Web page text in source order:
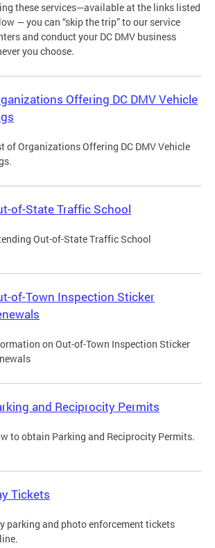
these services—available at the links listed
— you can “skip the trip” to our service
and conduct your DC DMV business
you choose.
Offering DC DMV Vehicle
of Organizations Offering DC DMV Vehicle
of-State Traffic School
Out-of-State Traffic School
of-Town Inspection Sticker
on Out-of-Town Inspection Sticker
and Reciprocity Permits
to obtain Parking and Reciprocity Permits.
Tickets
parking and photo enforcement tickets